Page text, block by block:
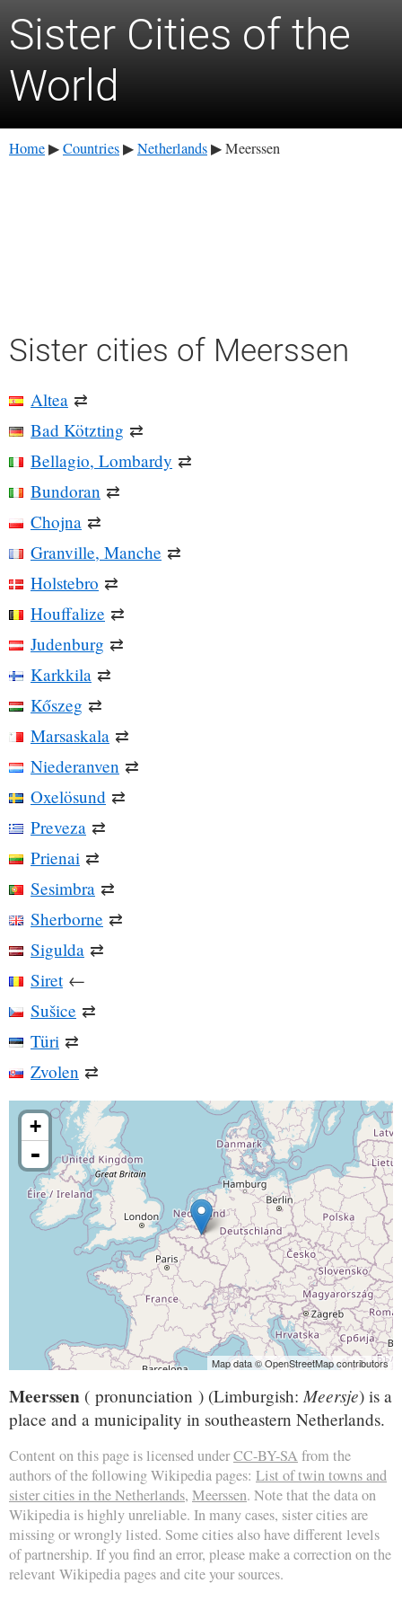
Sister Cities of the
World
Home ▶ Countries ▶ Netherlands ▶ Meerssen
Sister cities of Meerssen
Altea ⇄
Bad Kötzting ⇄
Bellagio, Lombardy ⇄
Bundoran ⇄
Chojna ⇄
Granville, Manche ⇄
Holstebro ⇄
Houffalize ⇄
Judenburg ⇄
Karkkila ⇄
Kőszeg ⇄
Marsaskala ⇄
Niederanven ⇄
Oxelösund ⇄
Preveza ⇄
Prienai ⇄
Sesimbra ⇄
Sherborne ⇄
Sigulda ⇄
Siret ←
Sušice ⇄
Türi ⇄
Zvolen ⇄
+
-
Map data © OpenStreetMap contributors
Meerssen ( pronunciation ) (Limburgish:Meersje) is a
place and a municipality in southeastern Netherlands.
Content on this page is licensed underCC-BY-SA from the
authors of the following Wikipedia pages: List of twin towns and
sister cities in the Netherlands, Meerssen. Note that the data on
Wikipedia is highly unreliable. In many cases, sister cities are
missing or wrongly listed. Some cities also have different levels
of partnership. If you find an error, please make a correction on the
relevant Wikipedia pages and cite your sources.